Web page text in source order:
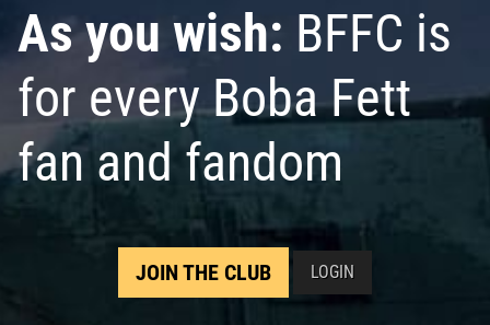
As you wish: BFFC is
for every Boba Fett
fan and fandom
JOIN THE CLUB LOGIN